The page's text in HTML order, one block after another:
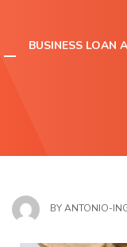
BUSINESS LOAN
BYANTONIO-